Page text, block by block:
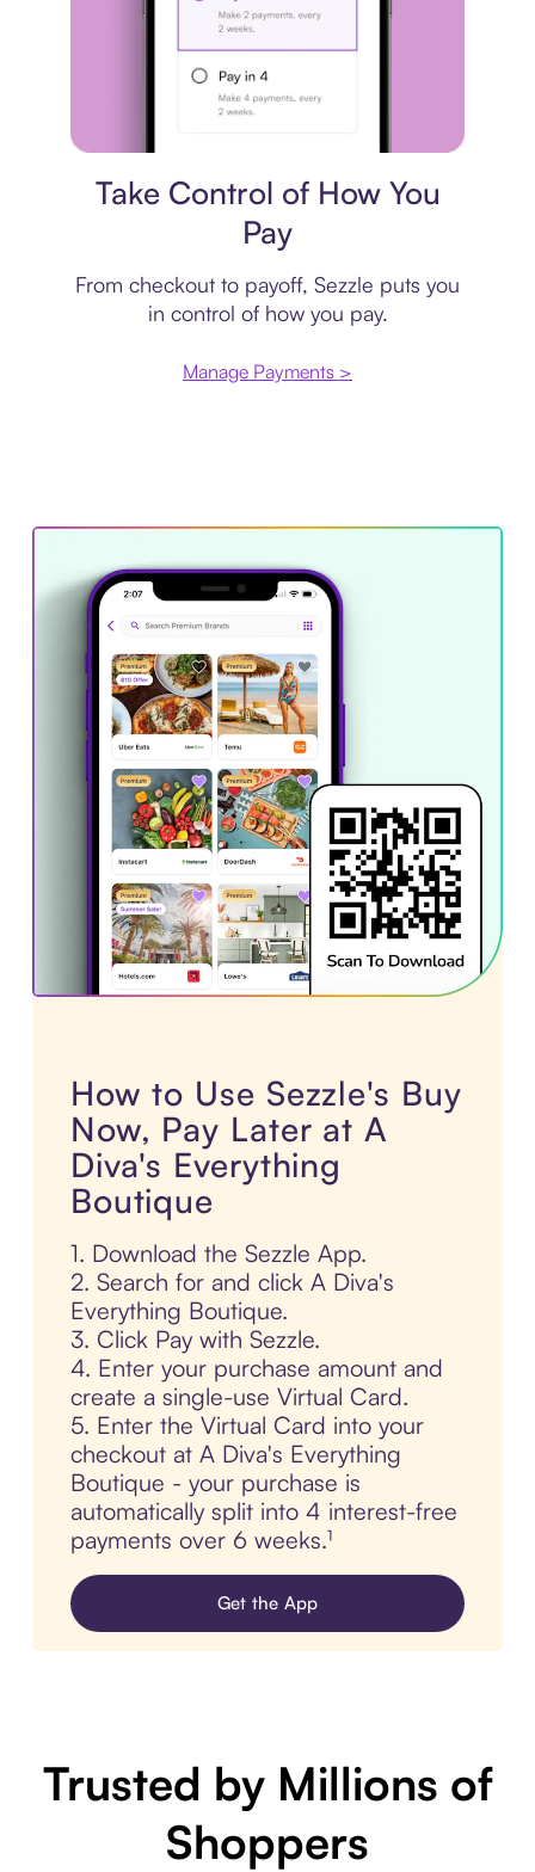
Take Control of How You
Pay
From checkout to payoff, Sezzle puts you
in control of how you pay.
Manage Payments >
How to Use Sezzle's Buy
Now, Pay Later at A
Diva's Everything
Boutique
1. Download the Sezzle App.
2. Search for and click A Diva's
Everything Boutique.
3. Click Pay with Sezzle.
4. Enter your purchase amount and
create a single-use Virtual Card.
5. Enter the Virtual Card into your
checkout at A Diva's Everything
Boutique - your purchase is
automatically split into 4 interest-free
payments over 6 weeks.¹
Get the App
Trusted by Millions of
Shoppers